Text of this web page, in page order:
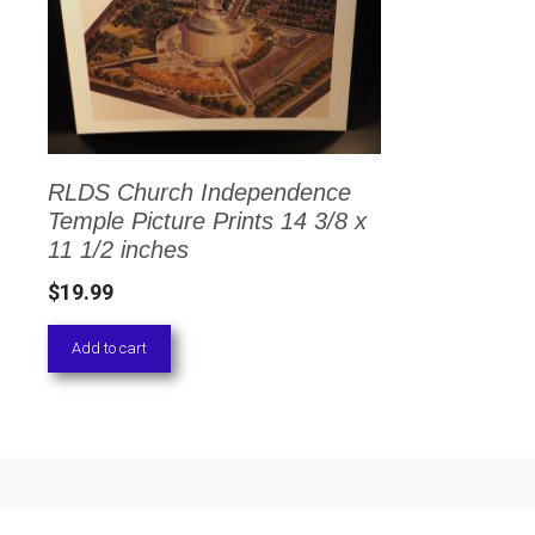
RLDS Church Independence
Temple Picture Prints 14 3/8 x
11 1/2 inches
$19.99
Add to cart